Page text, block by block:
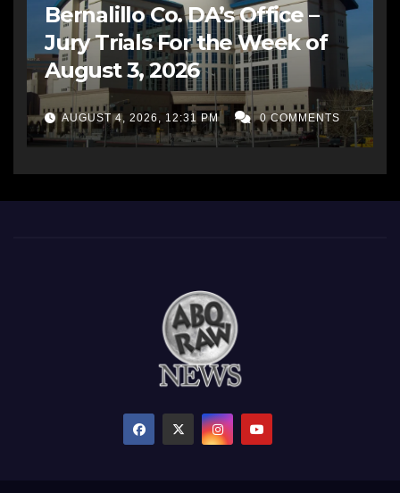
Bernalillo Co. DA’s Office –
Jury Trials For the Week of
August 3, 2026
AUGUST 4, 2026, 12:31 PM 0 COMMENTS